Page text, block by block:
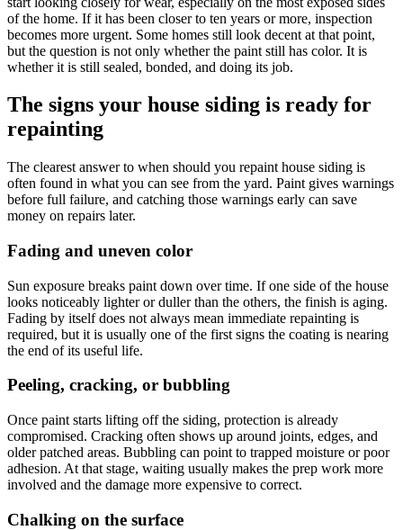
of the home. If it has been closer to ten years or more, inspection
becomes more urgent. Some homes still look decent at that point,
but the question is not only whether the paint still has color. It is
whether it is still sealed, bonded, and doing its job.
The signs your house siding is ready for
repainting
The clearest answer to when should you repaint house siding is
often found in what you can see from the yard. Paint gives warnings
before full failure, and catching those warnings early can save
money on repairs later.
Fading and uneven color
Sun exposure breaks paint down over time. If one side of the house
looks noticeably lighter or duller than the others, the finish is aging.
Fading by itself does not always mean immediate repainting is
required, but it is usually one of the first signs the coating is nearing
the end of its useful life.
Peeling, cracking, or bubbling
Once paint starts lifting off the siding, protection is already
compromised. Cracking often shows up around joints, edges, and
older patched areas. Bubbling can point to trapped moisture or poor
adhesion. At that stage, waiting usually makes the prep work more
involved and the damage more expensive to correct.
Chalking on the surface